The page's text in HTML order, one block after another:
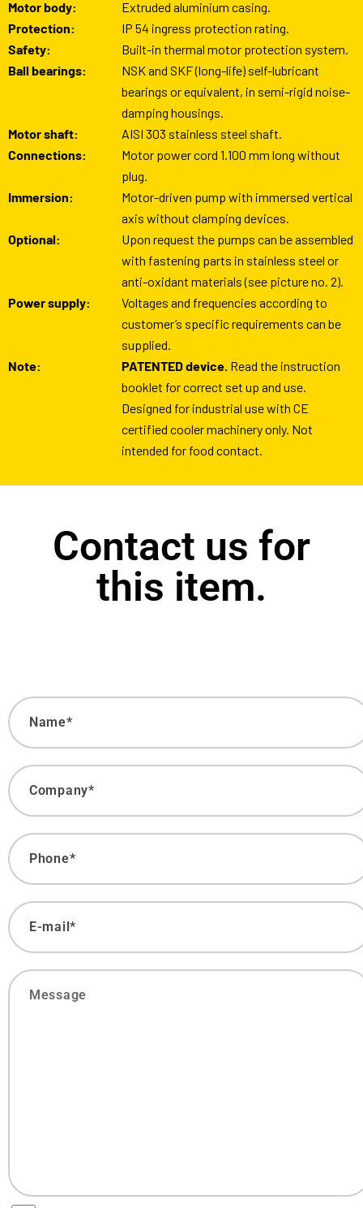
Motor body:
Extruded aluminium casing.
Protection:
IP 54 ingress protection rating.
Safety:
Built-in thermal motor protection system.
Ball bearings:
NSK and SKF (long-life) self-lubricant
bearings or equivalent, in semi-rigid noise-
damping housings.
Motor shaft:
AISI 303 stainless steel shaft.
Connections:
Motor power cord 1.100 mm long without
plug.
Immersion:
Motor-driven pump with immersed vertical
axis without clamping devices.
Optional:
Upon request the pumps can be assembled
with fastening parts in stainless steel or
anti-oxidant materials (see picture no. 2).
Power supply:
Voltages and frequencies according to
customer’s specific requirements can be
supplied.
Note:
PATENTED device. Read the instruction
booklet for correct set up and use.
Designed for industrial use with CE
certified cooler machinery only. Not
intended for food contact.
Contact us for
this item.